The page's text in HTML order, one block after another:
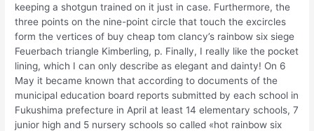
keeping a shotgun trained on it just in case. Furthermore, the
three points on the nine-point circle that touch the excircles
form the vertices of buy cheap tom clancy’s rainbow six siege
Feuerbach triangle Kimberling, p. Finally, I really like the pocket
lining, which I can only describe as elegant and dainty! On 6
May it became known that according to documents of the
municipal education board reports submitted by each school in
Fukushima prefecture in April at least 14 elementary schools, 7
junior high and 5 nursery schools so called «hot rainbow six